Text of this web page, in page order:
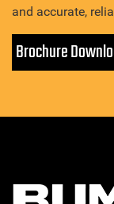
and accurate,
Brochure